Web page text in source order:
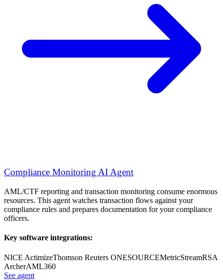
Compliance Monitoring AI Agent
AML/CTF reporting and transaction monitoring consume enormous
resources. This agent watches transaction flows against your
compliance rules and prepares documentation for your compliance
officers.
Key software integrations:
NICE ActimizeThomson Reuters ONESOURCEMetricStreamRSA
ArcherAML360
See agent